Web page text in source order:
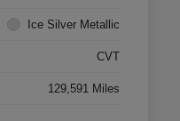
Ice Silver Metallic
CVT
129,591 Miles